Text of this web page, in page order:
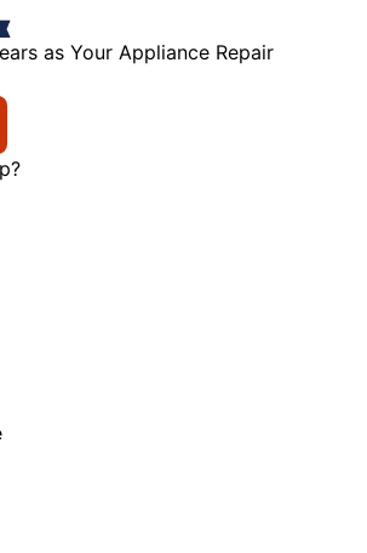
as Your Appliance Repair